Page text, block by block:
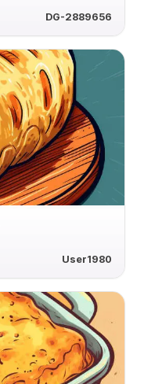
DG-2889656
User1980